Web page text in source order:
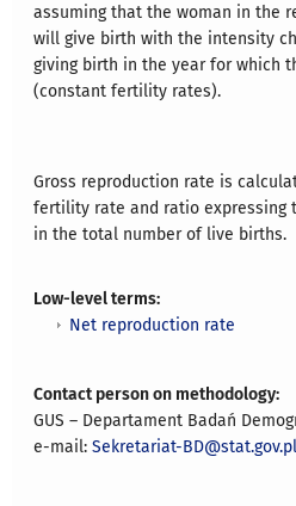
assuming that the woman in the
will give birth with the intensity
giving birth in the year for which
(constant fertility rates).
Gross reproduction rate is
fertility rate and ratio expressing
in the total number of live births.
Low-level terms:
Net reproduction rate
Contact person on methodology:
GUS – Departament Badań
e-mail:Sekretariat-BD@stat.gov.pl